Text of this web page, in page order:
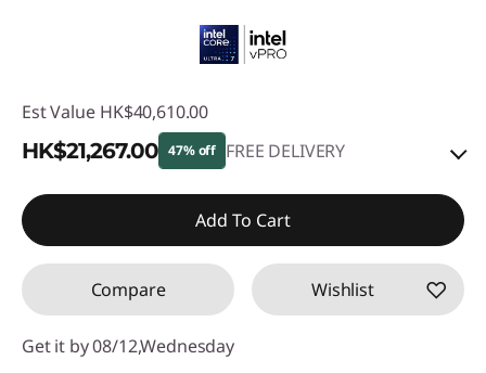
Est Value HK$40,610.00
HK$21,267.00 47% off FREE DELIVERY
Instant Savings :-HK$17,053.00
OR
eCoupon Savings :
-HK$19,343.00
*Savings cannot be combined
Add To Cart
Compare Wishlist
Get it by 08/12,Wednesday